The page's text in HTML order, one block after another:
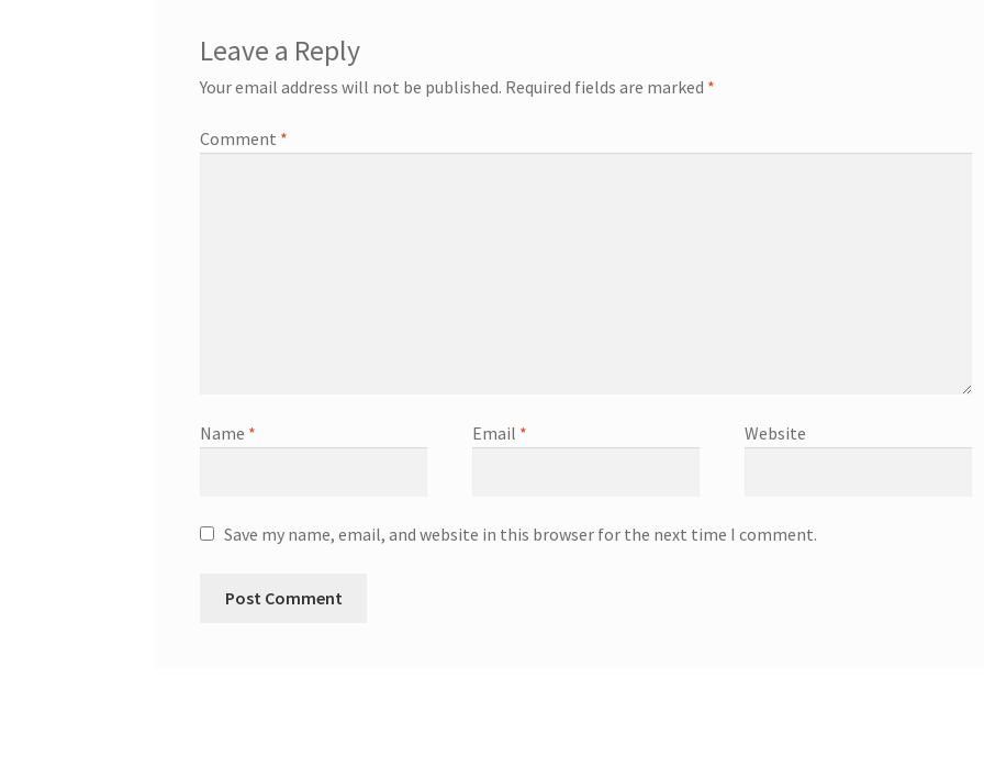
Leave a Reply
Your email address will not be published. Required fields are marked *
Comment *
Name * Email * Website
Save my name, email, and website in this browser for the next time I comment.